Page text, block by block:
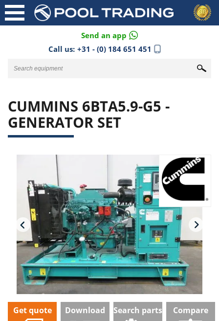
Send an app
Call us: +31 - (0) 184 651 451
CUMMINS 6BTA5.9-G5 -
GENERATOR SET
Get quote Download Search parts Compare